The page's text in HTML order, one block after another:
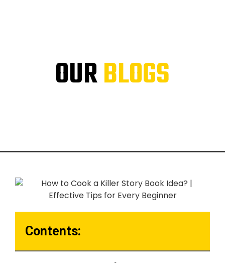
OURBLOGS
Contents: